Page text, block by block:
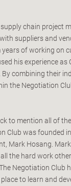
chain project
suppliers and
of working on
his experience
combining their
the Negotiation
to mention all of
Club was founded
Mark Hosang.
the hard work
Negotiation Club
to learn and